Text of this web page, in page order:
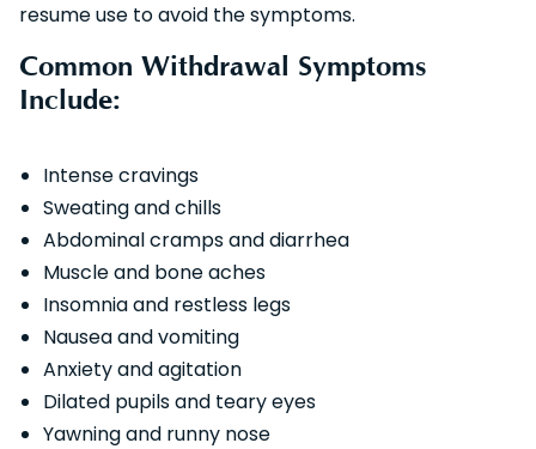
resume use to avoid the symptoms.
Common Withdrawal Symptoms
Include:
Intense cravings
Sweating and chills
Abdominal cramps and diarrhea
Muscle and bone aches
Insomnia and restless legs
Nausea and vomiting
Anxiety and agitation
Dilated pupils and teary eyes
Yawning and runny nose